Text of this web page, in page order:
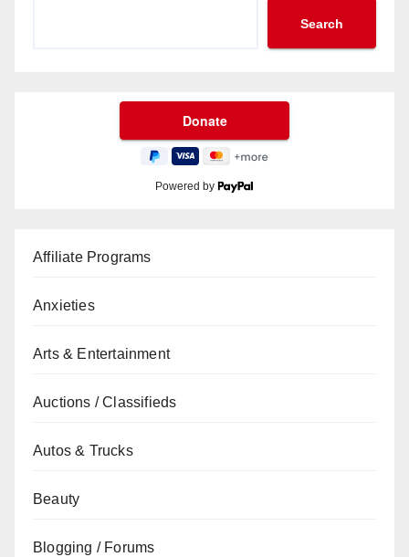
Search
Powered by
Affiliate Programs
Anxieties
Arts & Entertainment
Auctions / Classifieds
Autos & Trucks
Beauty
Blogging / Forums